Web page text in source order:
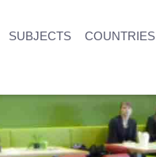
SUBJECTS COUNTRIES